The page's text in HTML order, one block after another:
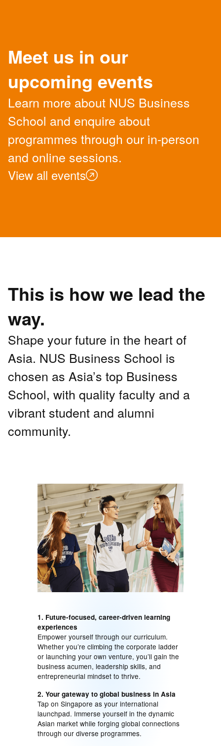
Meet us in our
upcoming events
Learn more about NUS Business
School and enquire about
programmes through our in-person
and online sessions.
View all events
This is how we lead the
way.
Shape your future in the heart of
Asia. NUS Business School is
chosen as Asia’s top Business
School, with quality faculty and a
vibrant student and alumni
community.
1. Future-focused, career-driven learning
experiences
Empower yourself through our curriculum.
Whether you’re climbing the corporate ladder
or launching your own venture, you’ll gain the
business acumen, leadership skills, and
entrepreneurial mindset to thrive.
2. Your gateway to global business in Asia
Tap on Singapore as your international
launchpad. Immerse yourself in the dynamic
Asian market while forging global connections
through our diverse programmes.